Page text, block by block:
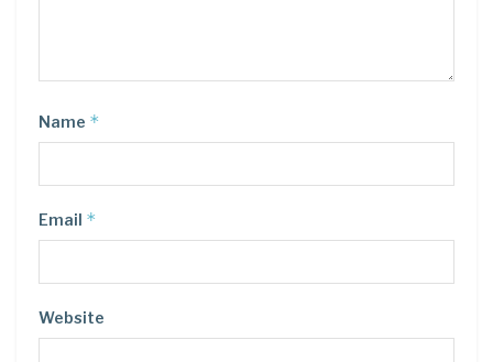
Name *
Email *
Website